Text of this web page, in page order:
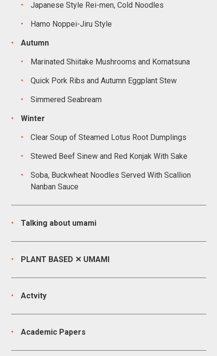
Japanese Style Rei-men, Cold Noodles
Hamo Noppei-Jiru Style
Autumn
Marinated Shiitake Mushrooms and Komatsuna
Quick Pork Ribs and Autumn Eggplant Stew
Simmered Seabream
Winter
Clear Soup of Steamed Lotus Root Dumplings
Stewed Beef Sinew and Red Konjak With Sake
Soba, Buckwheat Noodles Served With Scallion
Nanban Sauce
Talking about umami
PLANT BASED ✕ UMAMI
Actvity
Academic Papers